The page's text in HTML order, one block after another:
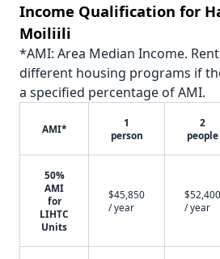
Income Qualification for
Moiliili
*AMI: Area Median Income.
different housing programs if
a specified percentage of AMI.
AMI*
1
person
2
people
50%
AMI
for
LIHTC
Units
$45,850
/ year
$52,400
/ year